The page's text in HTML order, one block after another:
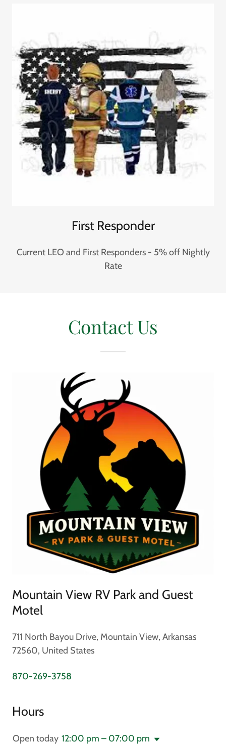
First Responder
Current LEO and First Responders - 5% off Nightly
Rate
Contact Us
Mountain View RV Park and Guest
Motel
711 North Bayou Drive, Mountain View, Arkansas
72560, United States
870-269-3758
Hours
Open today 12:00 pm – 07:00 pm